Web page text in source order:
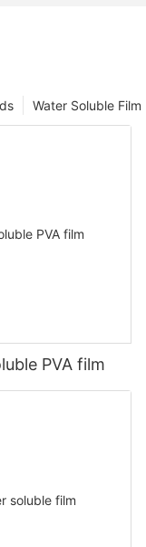
Water Soluble
PVA film